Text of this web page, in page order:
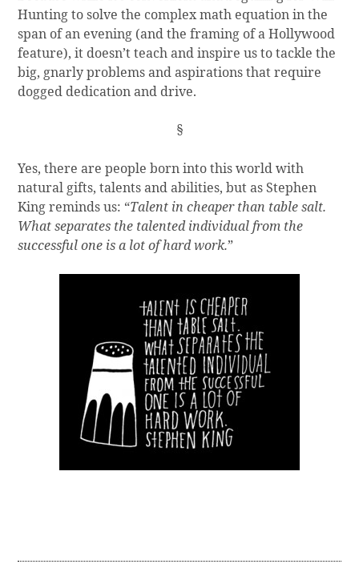
Hunting to solve the complex math equation in the
span of an evening (and the framing of a Hollywood
feature), it doesn’t teach and inspire us to tackle the
big, gnarly problems and aspirations that require
dogged dedication and drive.
§
Yes, there are people born into this world with
natural gifts, talents and abilities, but as Stephen
King reminds us: “Talent in cheaper than table salt.
What separates the talented individual from the
successful one is a lot of hard work.”